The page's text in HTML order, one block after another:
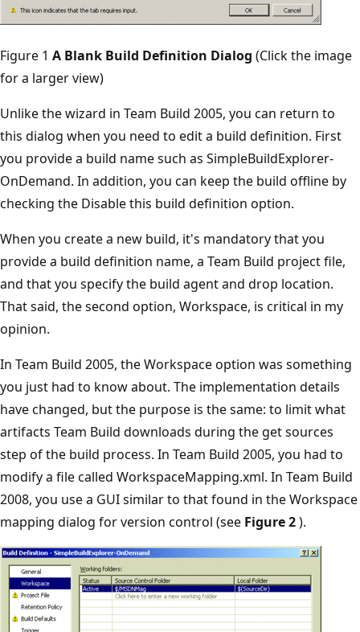
Figure 1 A Blank Build Definition Dialog (Click the image
for a larger view)
Unlike the wizard in Team Build 2005, you can return to
this dialog when you need to edit a build definition. First
you provide a build name such as SimpleBuildExplorer-
OnDemand. In addition, you can keep the build offline by
checking the Disable this build definition option.
When you create a new build, it's mandatory that you
provide a build definition name, a Team Build project file,
and that you specify the build agent and drop location.
That said, the second option, Workspace, is critical in my
opinion.
In Team Build 2005, the Workspace option was something
you just had to know about. The implementation details
have changed, but the purpose is the same: to limit what
artifacts Team Build downloads during the get sources
step of the build process. In Team Build 2005, you had to
modify a file called WorkspaceMapping.xml. In Team Build
2008, you use a GUI similar to that found in the Workspace
mapping dialog for version control (see Figure 2).